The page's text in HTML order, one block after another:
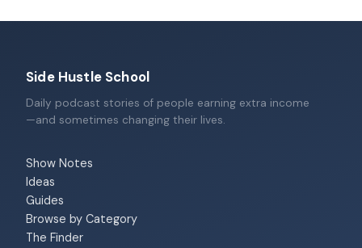
Side Hustle School
Daily podcast stories of people earning extra income
—and sometimes changing their lives.
Show Notes
Ideas
Guides
Browse by Category
The Finder